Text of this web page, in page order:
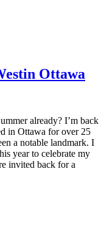
Ottawa
already? I’m back
in Ottawa for over 25
a notable landmark. I
year to celebrate my
invited back for a